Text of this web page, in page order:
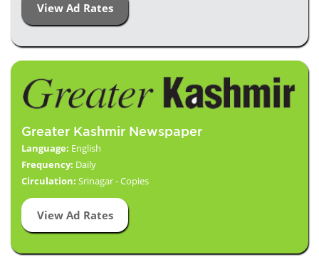
View Ad Rates
Greater Kashmir Newspaper
Language: English
Frequency: Daily
Circulation: Srinagar - Copies
View Ad Rates